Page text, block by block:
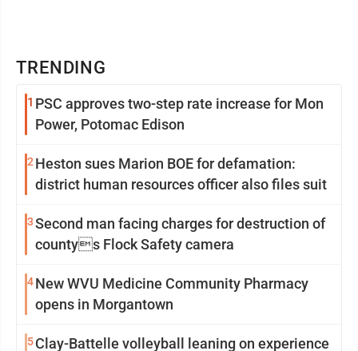
TRENDING
1 PSC approves two-step rate increase for Mon
Power, Potomac Edison
2 Heston sues Marion BOE for defamation:
district human resources officer also files suit
3Second man facing charges for destruction of
countys Flock Safety camera
4New WVU Medicine Community Pharmacy
opens in Morgantown
5Clay-Battelle volleyball leaning on experience